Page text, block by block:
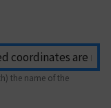
the name of the